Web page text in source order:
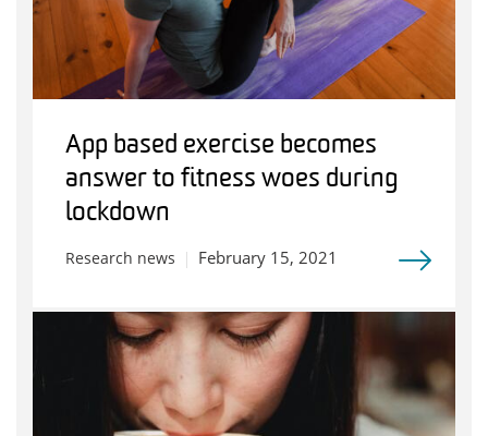
App based exercise becomes
answer to fitness woes during
lockdown
Research news February 15, 2021